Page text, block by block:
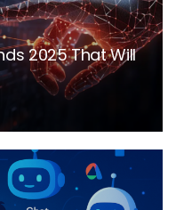
2025 That Will